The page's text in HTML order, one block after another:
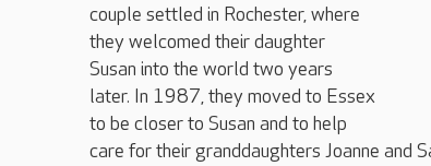
couple settled in Rochester, where
they welcomed their daughter
Susan into the world two years
later. In 1987, they moved to Essex
to be closer to Susan and to help
care for their granddaughters Joanne and